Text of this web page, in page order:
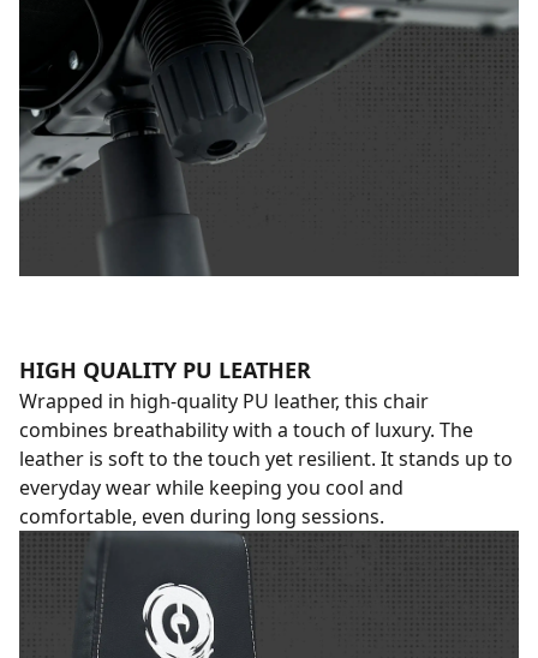
HIGH QUALITY PU LEATHER
Wrapped in high-quality PU leather, this chair
combines breathability with a touch of luxury. The
leather is soft to the touch yet resilient. It stands up to
everyday wear while keeping you cool and
comfortable, even during long sessions.